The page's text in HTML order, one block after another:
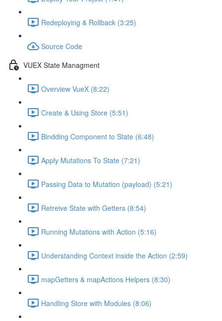
Redeploying & Rollback (3:25)
Source Code
VUEX State Managment
Overview VueX (8:22)
Create & Using Store (5:51)
Bindding Component to State (6:48)
Apply Mutations To State (7:21)
Passing Data to Mutation (payload) (5:21)
Retreive State with Getters (8:54)
Running Mutations with Action (5:16)
Understanding Context inside the Action (2:59)
mapGetters & mapActions Helpers (8:30)
Handling Store with Modules (8:06)